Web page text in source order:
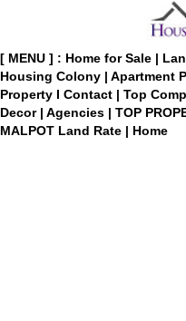
[ MENU ] : Home for Sale |
Housing Colony | Apartment
Property I Contact | Top
Decor | Agencies | TOP
MALPOT Land Rate | Home